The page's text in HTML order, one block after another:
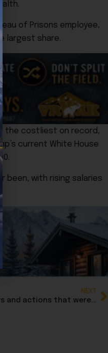
of Prisons employee,
largest share.
the costliest on record,
current White House
been, with rising salaries
NEXT
Breaking: Trump cancels Biden executive orders and actions that were signed by autopen